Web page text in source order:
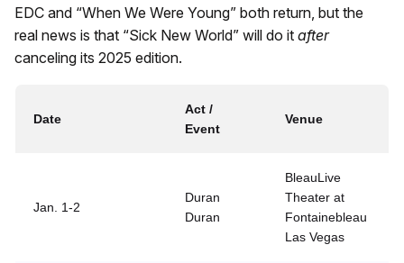
EDC and “When We Were Young” both return, but the
real news is that “Sick New World” will do it after
canceling its 2025 edition.
Date
Act /
Event
Venue
Jan. 1-2
Duran
Duran
BleauLive
Theater at
Fontainebleau
Las Vegas